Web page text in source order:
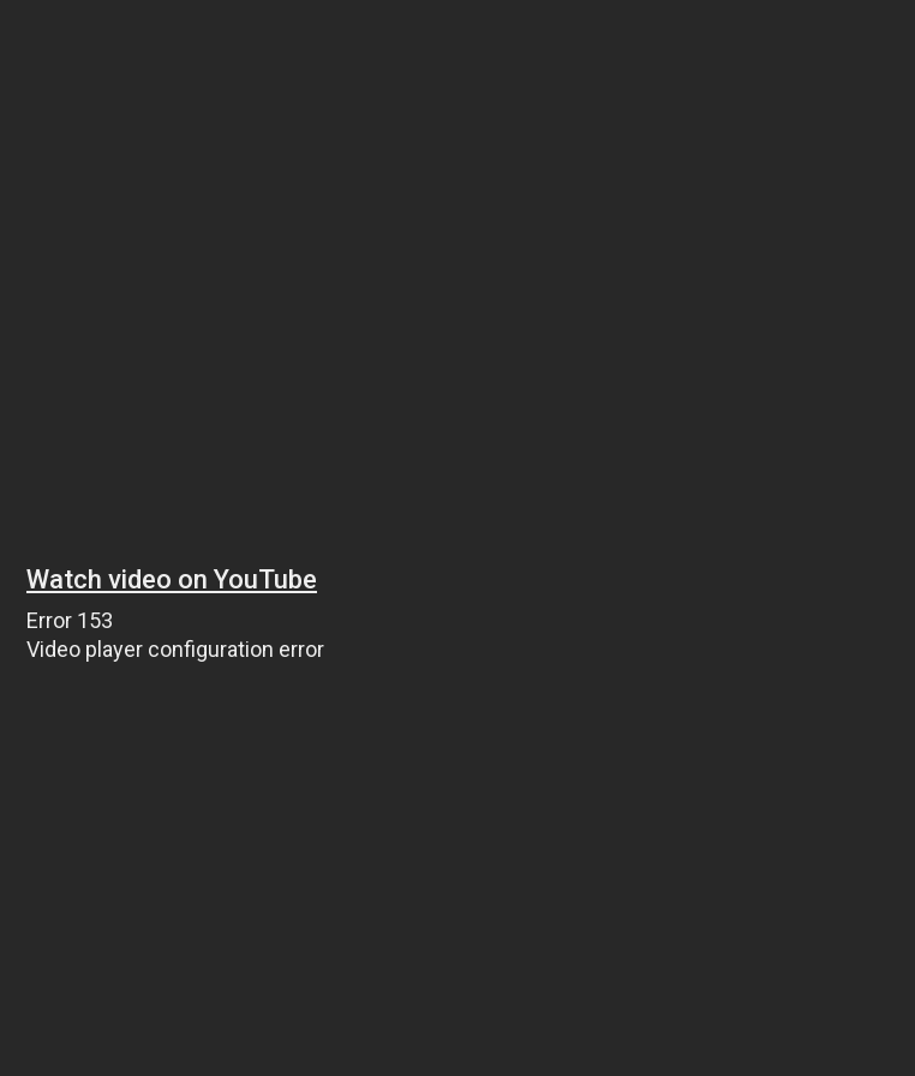
Watch video on YouTube
Error 153
Video player configuration error